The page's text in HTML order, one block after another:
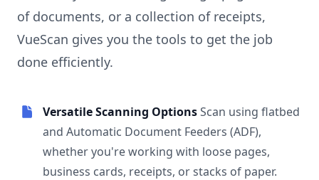
of documents, or a collection of receipts,
VueScan gives you the tools to get the job
done efficiently.
Versatile Scanning OptionsScan using flatbed
and Automatic Document Feeders (ADF),
whether you're working with loose pages,
business cards, receipts, or stacks of paper.